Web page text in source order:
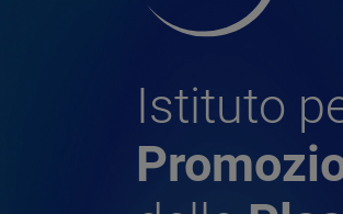
Istituto